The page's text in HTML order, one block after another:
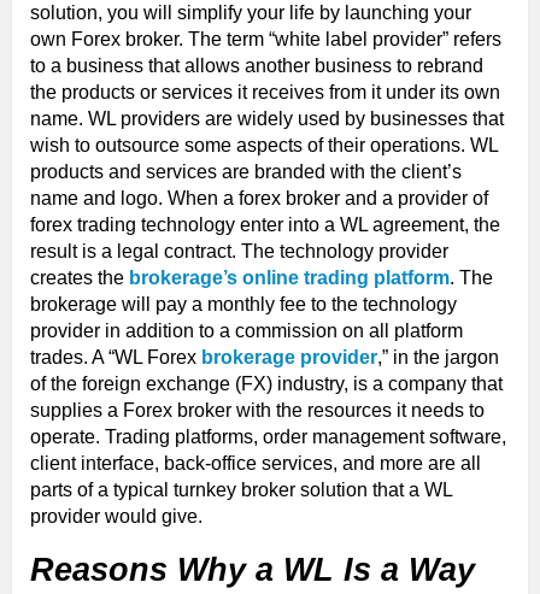
solution, you will simplify your life by launching your
own Forex broker. The term “white label provider” refers
to a business that allows another business to rebrand
the products or services it receives from it under its own
name. WL providers are widely used by businesses that
wish to outsource some aspects of their operations. WL
products and services are branded with the client’s
name and logo. When a forex broker and a provider of
forex trading technology enter into a WL agreement, the
result is a legal contract. The technology provider
creates the brokerage’s online trading platform. The
brokerage will pay a monthly fee to the technology
provider in addition to a commission on all platform
trades. A “WL Forex brokerage provider,” in the jargon
of the foreign exchange (FX) industry, is a company that
supplies a Forex broker with the resources it needs to
operate. Trading platforms, order management software,
client interface, back-office services, and more are all
parts of a typical turnkey broker solution that a WL
provider would give.
Reasons Why a WL Is a Way